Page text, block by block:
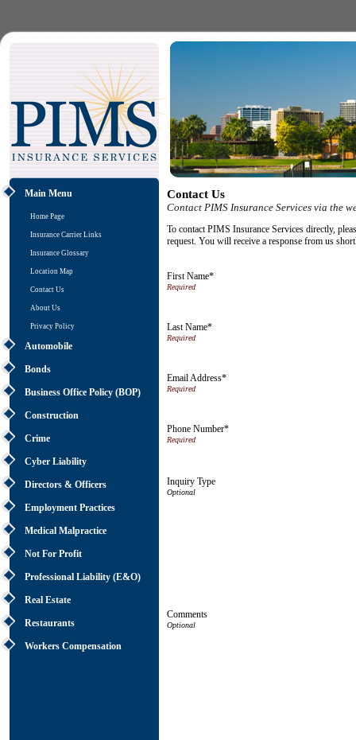
Main Menu
Home Page
Insurance Carrier Links
Insurance Glossary
Location Map
Contact Us
About Us
Privacy Policy
Automobile
Bonds
Business Office Policy (BOP)
Construction
Crime
Cyber Liability
Directors & Officers
Employment Practices
Medical Malpractice
Not For Profit
Professional Liability (E&O)
Real Estate
Restaurants
Workers Compensation
Contact Us
Contact PIMS Insurance Services via the
To contact PIMS Insurance Services directly,
request. You will receive a response from us
First Name*
Last Name*
Email Address*
Phone Number*
Inquiry Type
Comments